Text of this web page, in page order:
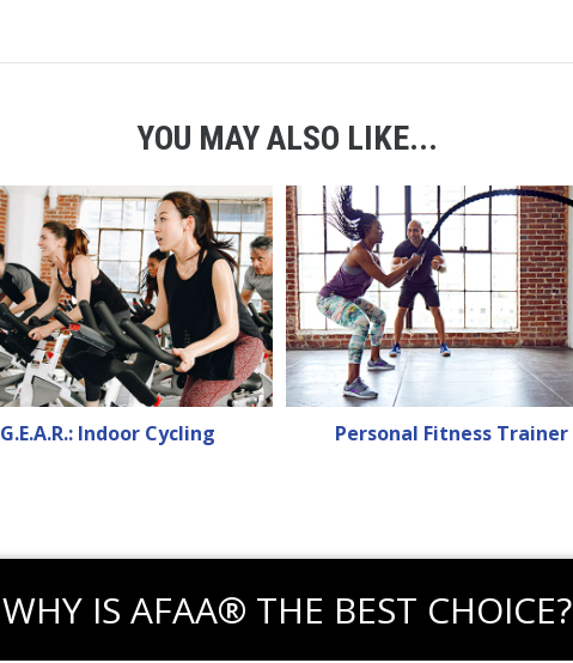
YOU MAY ALSO LIKE...
G.E.A.R.: Indoor Cycling Personal Fitness Trainer
WHY IS AFAA® THE BEST CHOICE?